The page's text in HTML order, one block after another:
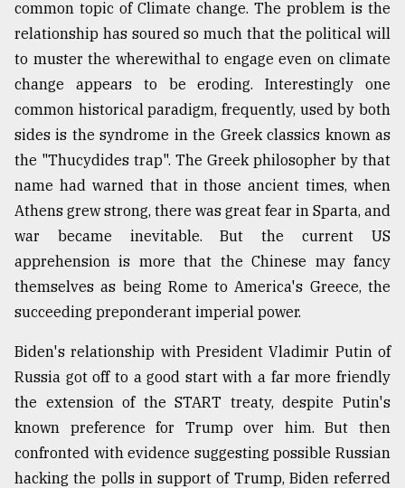
common topic of Climate change. The problem is the
relationship has soured so much that the political will
to muster the wherewithal to engage even on climate
change appears to be eroding. Interestingly one
common historical paradigm, frequently, used by both
sides is the syndrome in the Greek classics known as
the "Thucydides trap". The Greek philosopher by that
name had warned that in those ancient times, when
Athens grew strong, there was great fear in Sparta, and
war became inevitable. But the current US
apprehension is more that the Chinese may fancy
themselves as being Rome to America's Greece, the
succeeding preponderant imperial power.
Biden's relationship with President Vladimir Putin of
Russia got off to a good start with a far more friendly
the extension of the START treaty, despite Putin's
known preference for Trump over him. But then
confronted with evidence suggesting possible Russian
hacking the polls in support of Trump, Biden referred